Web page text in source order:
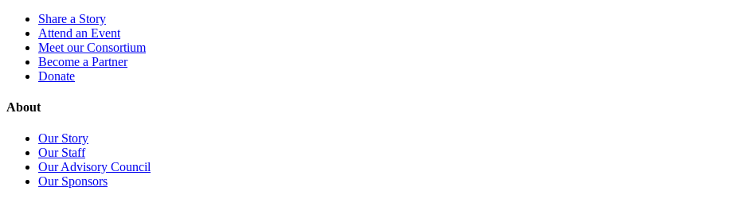
Share a Story
Attend an Event
Meet our Consortium
Become a Partner
Donate
About
Our Story
Our Staff
Our Advisory Council
Our Sponsors